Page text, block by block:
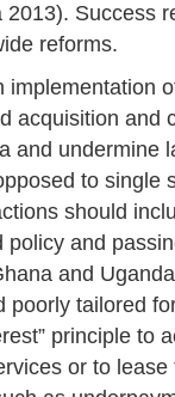
Success
reforms.
acquisition and
and undermine
to single
should
and
and
poorly tailored
principle to
or to